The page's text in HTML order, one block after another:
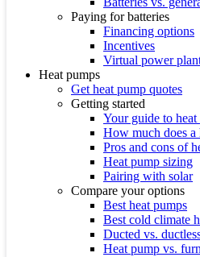
Paying for batteries
Financing options
Incentives
Virtual power
Heat pumps
Get heat pump quotes
Getting started
Your guide to heat
How much does a
Pros and cons of
Heat pump sizing
Pairing with solar
Compare your options
Best heat pumps
Best cold climate
Ducted vs.
Heat pump vs.